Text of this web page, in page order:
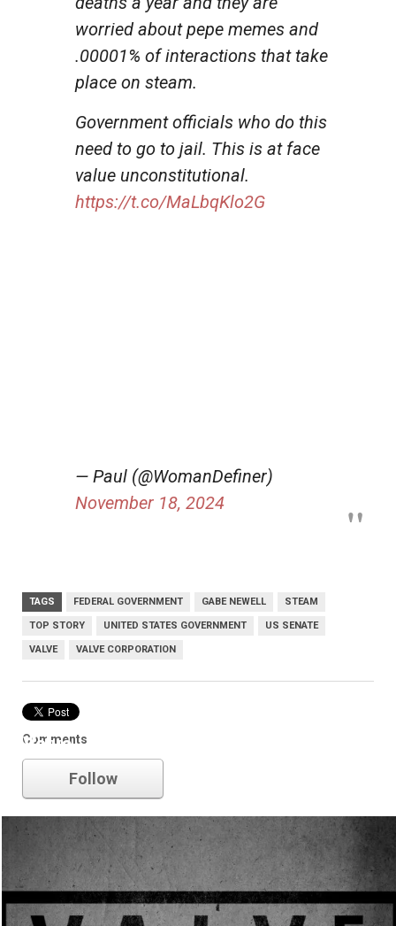
worried about pepe memes and
.00001% of interactions that take
place on steam.
Government officials who do this
need to go to jail. This is at face
value unconstitutional.
https://t.co/MaLbqKlo2G
— Paul (@WomanDefiner)
November 18, 2024
TAGS FEDERAL GOVERNMENT GABE NEWELL STEAM
TOP STORY UNITED STATES GOVERNMENT US SENATE
VALVE VALVE CORPORATION
Comments
Valve
Follow